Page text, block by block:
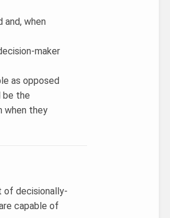
and, when
maker
as opposed
be the
when they
of decisionally-
capable of